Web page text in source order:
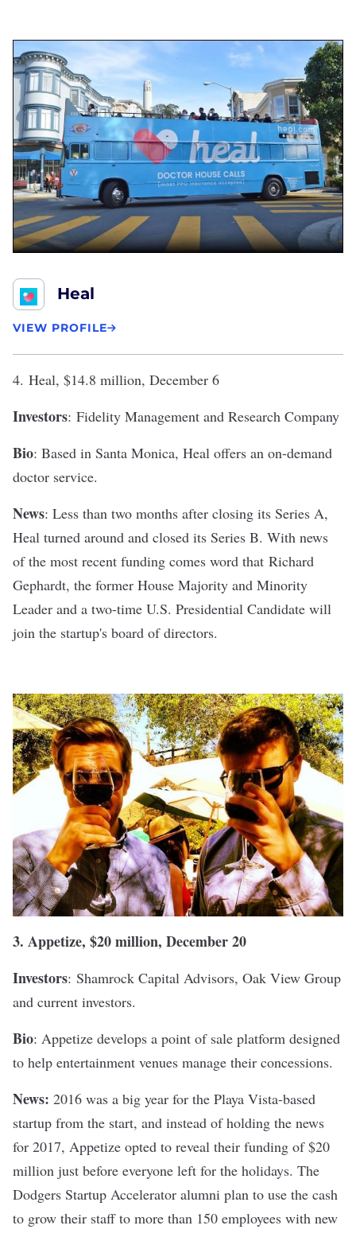
Heal
VIEW PROFILE
4. Heal, $14.8 million, December 6
Investors: Fidelity Management and Research Company
Bio: Based in Santa Monica, Heal offers an on-demand
doctor service.
News: Less than two months after closing its Series A,
Heal turned around and closed its Series B. With news
of the most recent funding comes word that Richard
Gephardt, the former House Majority and Minority
Leader and a two-time U.S. Presidential Candidate will
join the startup's board of directors.
3. Appetize, $20 million, December 20
Investors: Shamrock Capital Advisors, Oak View Group
and current investors.
Bio: Appetize develops a point of sale platform designed
to help entertainment venues manage their concessions.
News: 2016 was a big year for the Playa Vista-based
startup from the start, and instead of holding the news
for 2017, Appetize opted to reveal their funding of $20
million just before everyone left for the holidays. The
Dodgers Startup Accelerator alumni plan to use the cash
to grow their staff to more than 150 employees with new